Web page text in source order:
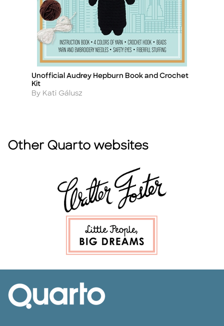
Title
Unofficial Audrey Hepburn Book and Crochet
Kit
Author
By Kati Gálusz
Other Quarto websites